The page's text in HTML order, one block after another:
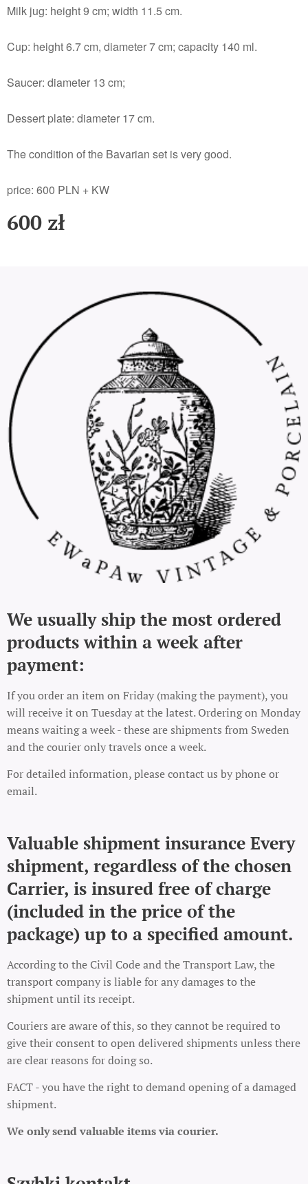
Milk jug: height 9 cm; width 11.5 cm.
Cup: height 6.7 cm, diameter 7 cm; capacity 140 ml.
Saucer: diameter 13 cm;
Dessert plate: diameter 17 cm.
The condition of the Bavarian set is very good.
price: 600 PLN + KW
600 zł
We usually ship the most ordered
products within a week after
payment:
If you order an item on Friday (making the payment), you
will receive it on Tuesday at the latest. Ordering on Monday
means waiting a week - these are shipments from Sweden
and the courier only travels once a week.
For detailed information, please contact us by phone or
email.
Valuable shipment insurance Every
shipment, regardless of the chosen
Carrier, is insured free of charge
(included in the price of the
package) up to a specified amount.
According to the Civil Code and the Transport Law, the
transport company is liable for any damages to the
shipment until its receipt.
Couriers are aware of this, so they cannot be required to
give their consent to open delivered shipments unless there
are clear reasons for doing so.
FACT - you have the right to demand opening of a damaged
shipment.
We only send valuable items via courier.